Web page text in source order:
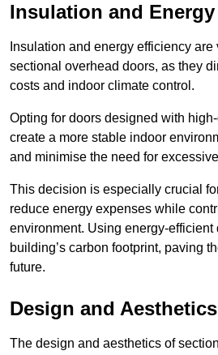
Insulation and
Insulation and energy efficiency
sectional overhead doors, as they
costs and indoor climate control.
Opting for doors designed with
create a more stable indoor
and minimise the need for
This decision is especially crucial
reduce energy expenses while
environment. Using energy-efficient
building’s carbon footprint, paving
future.
Design and Aesthetics
The design and aesthetics of